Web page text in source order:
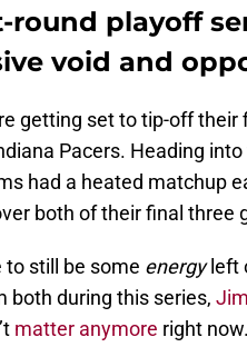
playoff
void and
getting set to tip-off
Pacers. Heading
had a heated matchup
both of their final three
to still be some energyleft
both during this series,
matter anymore right